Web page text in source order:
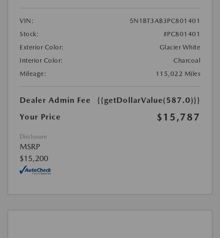
VIN:
5N1BT3AB3PC801401
Stock:
#PC801401
Exterior Color:
Glacier White
Interior Color:
Charcoal
Mileage:
115,022 Miles
Dealer Admin Fee
{{getDollarValue(587.0)}}
Your Price
$15,787
Disclosure
MSRP
$15,200